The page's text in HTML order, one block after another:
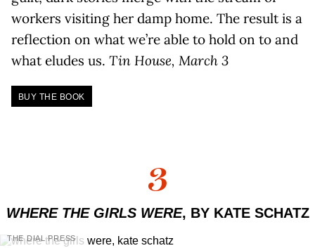
workers visiting her damp home. The result is a
reflection on what we’re able to hold on to and
what eludes us. Tin House, March 3
BUY THE BOOK
3
WHERE THE GIRLS WERE, BY KATE SCHATZ
THE DIAL PRESS